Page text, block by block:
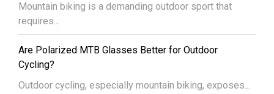
Mountain biking is a demanding outdoor sport that
requires...
Are Polarized MTB Glasses Better for Outdoor
Cycling?
Outdoor cycling, especially mountain biking, exposes...